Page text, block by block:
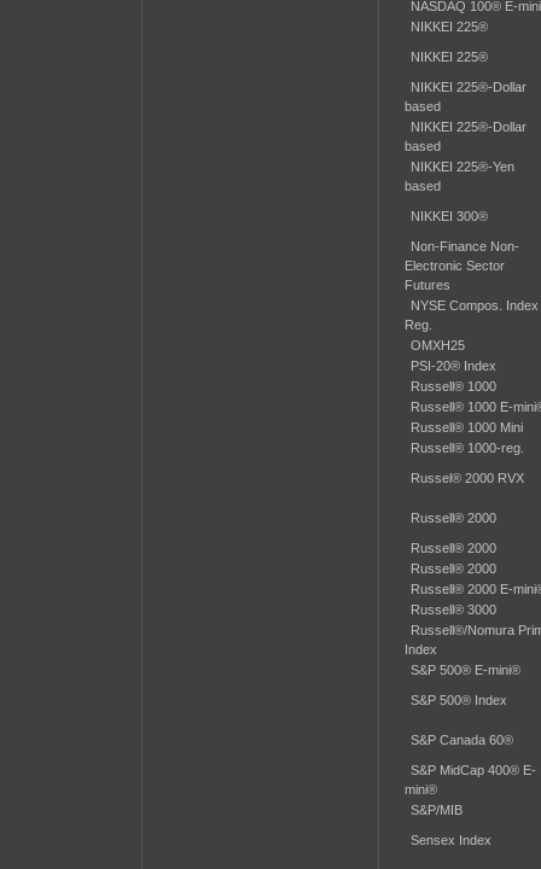
NASDAQ 100® E-
NIKKEI 225®
NIKKEI 225®
NIKKEI 225®-Dollar
based
NIKKEI 225®-Dollar
based
NIKKEI 225®-Yen
based
NIKKEI 300®
Non-Finance Non-
Electronic Sector
Futures
NYSE Compos. Index
Reg.
OMXH25
PSI-20® Index
Russell® 1000
Russell® 1000 E-
Russell® 1000 Mini
Russell® 1000-reg.
Russel® 2000 RVX
Russell® 2000
Russell® 2000
Russell® 2000
Russell® 2000 E-
Russell® 3000
Russell®/Nomura
Index
S&P 500® E-mini®
S&P 500® Index
S&P Canada 60®
S&P MidCap 400® E-
mini®
S&P/MIB
Sensex Index